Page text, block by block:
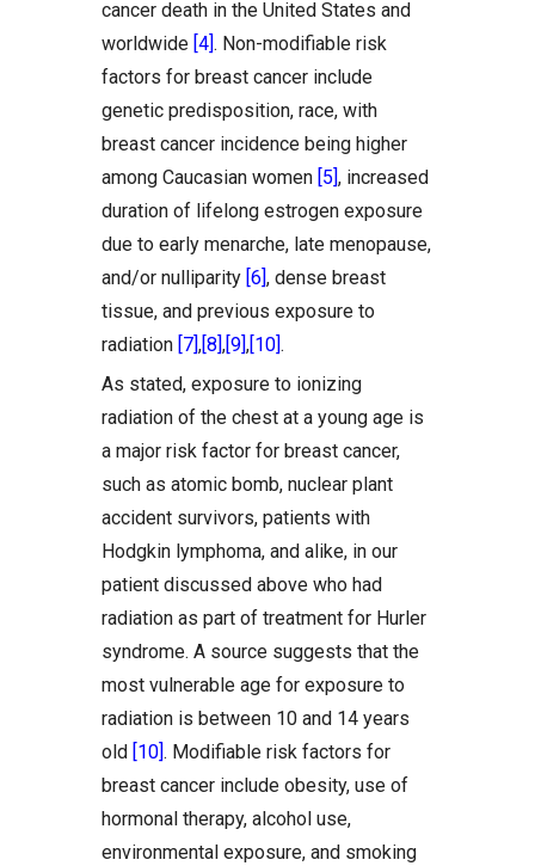
cancer death in the United States and
worldwide [4]. Non-modifiable risk
factors for breast cancer include
genetic predisposition, race, with
breast cancer incidence being higher
among Caucasian women [5], increased
duration of lifelong estrogen exposure
due to early menarche, late menopause,
and/or nulliparity [6], dense breast
tissue, and previous exposure to
radiation [7],[8],[9],[10].
As stated, exposure to ionizing
radiation of the chest at a young age is
a major risk factor for breast cancer,
such as atomic bomb, nuclear plant
accident survivors, patients with
Hodgkin lymphoma, and alike, in our
patient discussed above who had
radiation as part of treatment for Hurler
syndrome. A source suggests that the
most vulnerable age for exposure to
radiation is between 10 and 14 years
old [10]. Modifiable risk factors for
breast cancer include obesity, use of
hormonal therapy, alcohol use,
environmental exposure, and smoking